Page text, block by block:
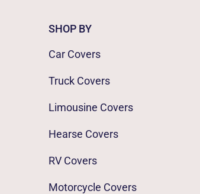
SHOP BY
Car Covers
Truck Covers
Limousine Covers
Hearse Covers
RV Covers
Motorcycle Covers